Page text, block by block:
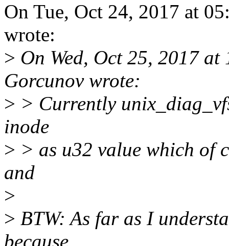
On Tue, Oct 24, 2017 at
wrote:
> On Wed, Oct 25, 2017
Gorcunov wrote:
> > Currently
inode
> > as u32 value which of
and
>
> BTW: As far as I
because